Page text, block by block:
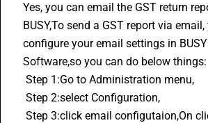
Yes, you can email the GST return
BUSY,To send a GST report via
configure your email settings in BUSY
Software,so you can do below things:
Step 1:Go to Administration menu,
Step 2:select Configuration,